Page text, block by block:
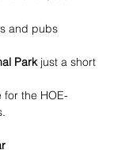
and pubs
Park just a short
the HOE-